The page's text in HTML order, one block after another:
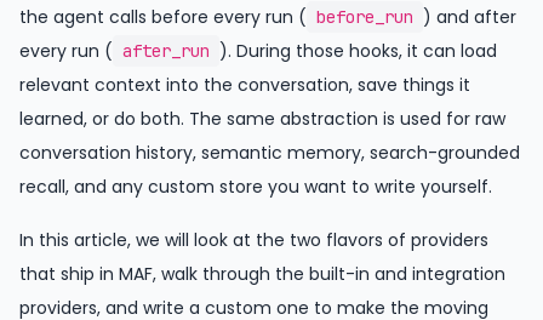
the agent calls before every run ( before_run ) and after
every run ( after_run ). During those hooks, it can load
relevant context into the conversation, save things it
learned, or do both. The same abstraction is used for raw
conversation history, semantic memory, search-grounded
recall, and any custom store you want to write yourself.
In this article, we will look at the two flavors of providers
that ship in MAF, walk through the built-in and integration
providers, and write a custom one to make the moving